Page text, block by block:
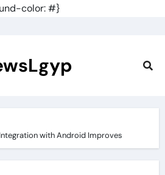
color: #}
with Android Improves